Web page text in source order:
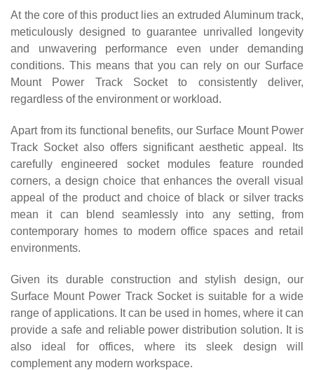
At the core of this product lies an extruded Aluminum track,
meticulously designed to guarantee unrivalled longevity
and unwavering performance even under demanding
conditions. This means that you can rely on our Surface
Mount Power Track Socket to consistently deliver,
regardless of the environment or workload.
Apart from its functional benefits, our Surface Mount Power
Track Socket also offers significant aesthetic appeal. Its
carefully engineered socket modules feature rounded
corners, a design choice that enhances the overall visual
appeal of the product and choice of black or silver tracks
mean it can blend seamlessly into any setting, from
contemporary homes to modern office spaces and retail
environments.
Given its durable construction and stylish design, our
Surface Mount Power Track Socket is suitable for a wide
range of applications. It can be used in homes, where it can
provide a safe and reliable power distribution solution. It is
also ideal for offices, where its sleek design will
complement any modern workspace.